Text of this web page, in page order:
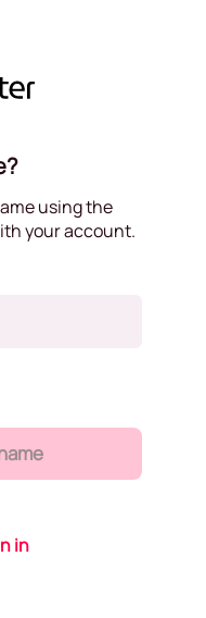
using the
your account.
in